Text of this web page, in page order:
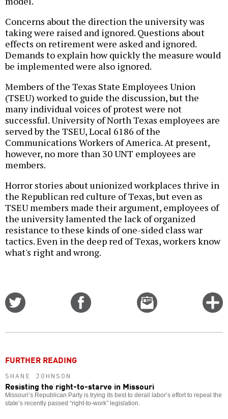
Concerns about the direction the university was
taking were raised and ignored. Questions about
effects on retirement were asked and ignored.
Demands to explain how quickly the measure would
be implemented were also ignored.
Members of the Texas State Employees Union
(TSEU) worked to guide the discussion, but the
many individual voices of protest were not
successful. University of North Texas employees are
served by the TSEU, Local 6186 of the
Communications Workers of America. At present,
however, no more than 30 UNT employees are
members.
Horror stories about unionized workplaces thrive in
the Republican red culture of Texas, but even as
TSEU members made their argument, employees of
the university lamented the lack of organized
resistance to these kinds of one-sided class war
tactics. Even in the deep red of Texas, workers know
what's right and wrong.
Email
this
FURTHER READING
SHANE JOHNSON
Resisting the right-to-starve in Missouri
Missouri’s Republican Party is trying its best to derail labor’s effort to repeal the
state’s recently passed “right-to-work” legislation.